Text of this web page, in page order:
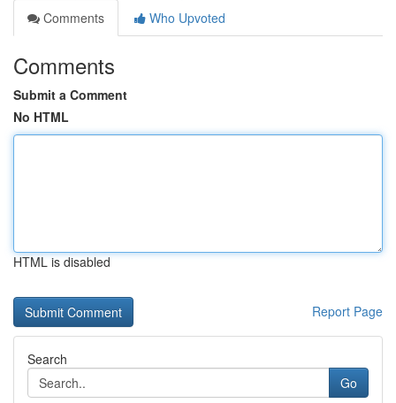
Comments
Who Upvoted
Comments
Submit a Comment
No HTML
HTML is disabled
Report Page
Search
Go